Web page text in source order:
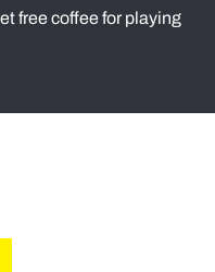
free coffee for playing